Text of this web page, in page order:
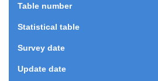
Table number
Statistical table
Survey date
Update date